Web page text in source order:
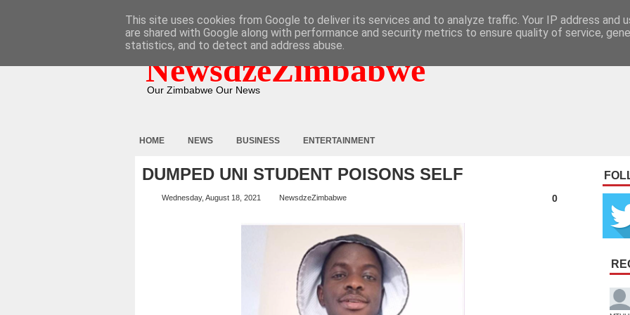
NewsdzeZimbabwe
Our Zimbabwe Our News
HOME NEWS BUSINESS ENTERTAINMENT
DUMPED UNI STUDENT POISONS SELF
Wednesday, August 18, 2021 NewsdzeZimbabwe 0
This site uses cookies from Google to deliver its services and to analyze traffic. Your IP address and
are shared with Google along with performance and security metrics to ensure quality of service,
statistics, and to detect and address abuse.